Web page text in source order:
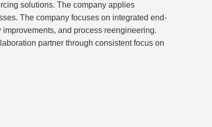
solutions. The company applies
The company focuses on integrated end-
and process reengineering.
partner through consistent focus on